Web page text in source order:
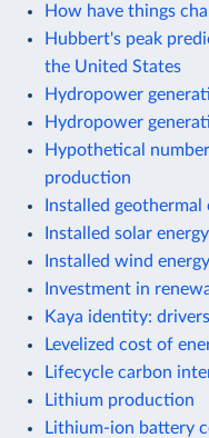
How have things
Hubbert's peak
the United States
Hydropower
Hydropower
Hypothetical
production
Installed
Installed solar
Installed wind
Investment in
Kaya identity:
Levelized cost of
Lifecycle carbon
Lithium production
Lithium-ion battery